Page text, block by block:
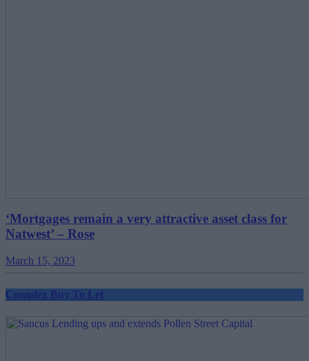
‘Mortgages remain a very attractive asset class for
Natwest’ – Rose
March 15, 2023
Complex Buy To Let